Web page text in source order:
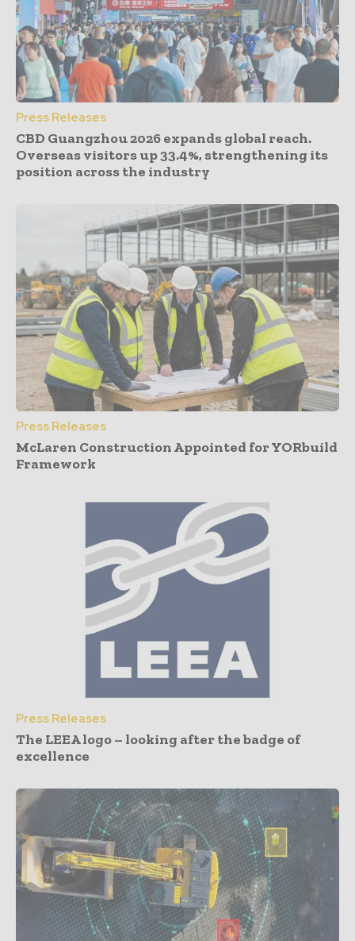
Press Releases
CBD Guangzhou 2026 expands global reach.
Overseas visitors up 33.4%, strengthening its
position across the industry
Press Releases
McLaren Construction Appointed for YORbuild
Framework
Press Releases
The LEEA logo – looking after the badge of
excellence